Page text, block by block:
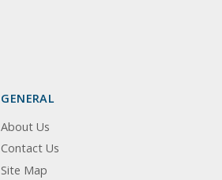
GENERAL
About Us
Contact Us
Site Map